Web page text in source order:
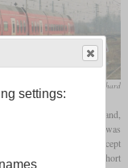
Gustav Richard
Transport Deutschland,
a modular drivetrain. It was
express". The basic concept
the multiple unit from short
settings: